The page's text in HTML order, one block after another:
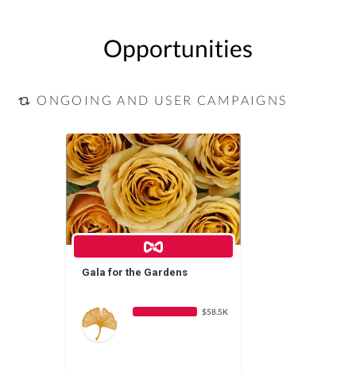
Opportunities
ONGOING AND USER CAMPAIGNS
Gala for the Gardens
$58.5K